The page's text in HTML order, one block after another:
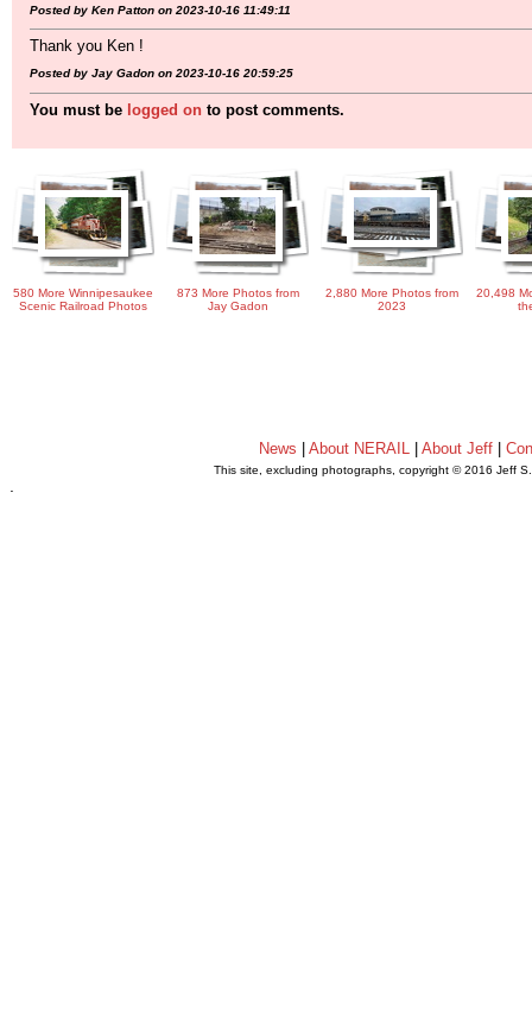
Posted by Ken Patton on 2023-10-16 11:49:11
Thank you Ken !
Posted by Jay Gadon on 2023-10-16 20:59:25
You must be logged on to post comments.
580 More Winnipesaukee
Scenic Railroad Photos
873 More Photos from
Jay Gadon
2,880 More Photos from
2023
20,498
News About NERAIL| About Jeff|
This site, excluding photographs, copyright © 2016 Jeff